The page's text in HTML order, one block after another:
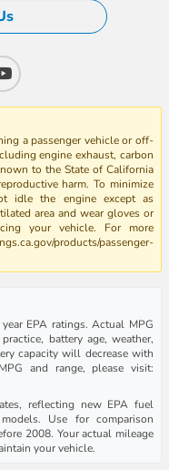
a passenger vehicle or off-
engine exhaust, carbon
to the State of California
harm. To minimize
idle the engine except as
area and wear gloves or
your vehicle. For more
products/passenger-
EPA ratings. Actual MPG
battery age, weather,
capacity will decrease with
and range, please visit:
reflecting new EPA fuel
Use for comparison
2008. Your actual mileage
your vehicle.